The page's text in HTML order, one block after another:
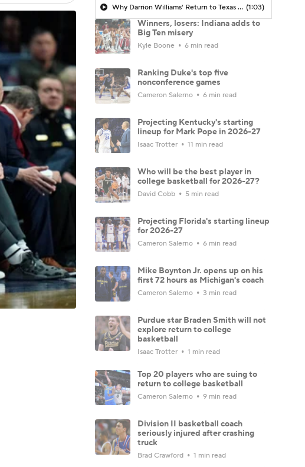
Why Darrion Williams' Return to Texas Tech Would Be Big (1:03)
Winners, losers: Indiana adds to
Big Ten misery
Kyle Boone 6 min read
Ranking Duke's top five
nonconference games
Cameron Salerno 6 min read
Projecting Kentucky's starting
lineup for Mark Pope in 2026-27
Isaac Trotter 11 min read
Who will be the best player in
college basketball for 2026-27?
David Cobb 5 min read
Projecting Florida's starting lineup
for 2026-27
Cameron Salerno 6 min read
Mike Boynton Jr. opens up on his
first 72 hours as Michigan's coach
Cameron Salerno 3 min read
Purdue star Braden Smith will not
explore return to college
basketball
Isaac Trotter 1 min read
Top 20 players who are suing to
return to college basketball
Cameron Salerno 9 min read
Division II basketball coach
seriously injured after crashing
truck
Brad Crawford 1 min read